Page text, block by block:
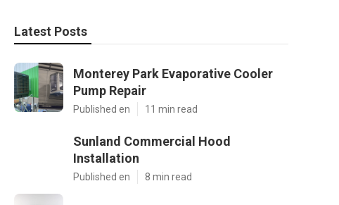
Latest Posts
Monterey Park Evaporative Cooler
Pump Repair
Published en 11 min read
Sunland Commercial Hood
Installation
Published en 8 min read